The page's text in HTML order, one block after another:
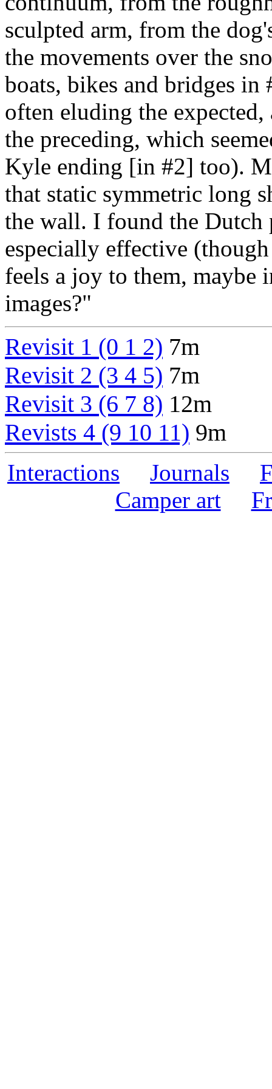
sculpted arm, from the
the movements over the
boats, bikes and bridges
often eluding the
the preceding, which
Kyle ending [in #2] too).
that static symmetric long
the wall. I found the
especially effective
feels a joy to them, maybe
images?"
Revisit 1 (0 1 2) 7m
Revisit 2 (3 4 5) 7m
Revisit 3 (6 7 8) 12m
Revists 4 (9 10 11) 9m
Interactions Journals
Camper art